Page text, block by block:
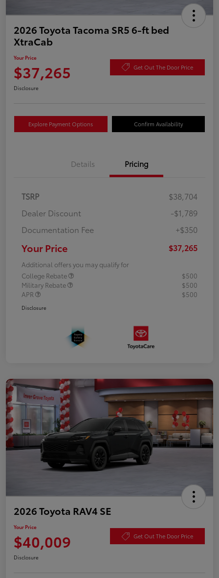
2026 Toyota Tacoma SR5 6-ft bed
XtraCab
Your Price
$37,265 Get Out The Door Price
Disclosure
Explore Payment Options Confirm Availability
Details Pricing
TSRP
$38,704
Dealer Discount
-$1,789
Documentation Fee
+$350
Your Price $37,265
Additional offers you may qualify for
College Rebate
$500
Military Rebate
$500
APR
$500
Disclosure
2026 Toyota RAV4 SE
Your Price
$40,009 Get Out The Door Price
Disclosure